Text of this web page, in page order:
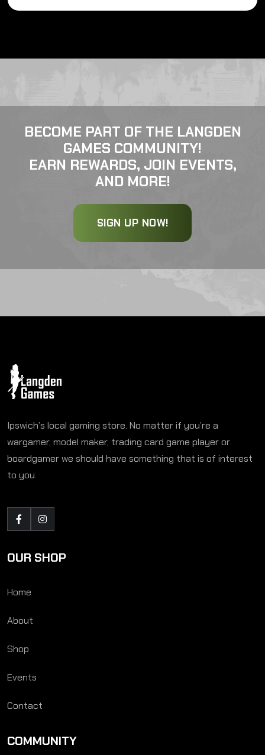
BECOME PART OF THE LANGDEN
GAMES COMMUNITY!
EARN REWARDS, JOIN EVENTS,
AND MORE!
SIGN UP NOW!
Ipswich’s local gaming store. No matter if you’re a
wargamer, model maker, trading card game player or
boardgamer we should have something that is of interest
to you.
OUR SHOP
Home
About
Shop
Events
Contact
COMMUNITY